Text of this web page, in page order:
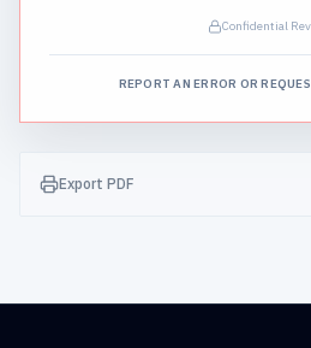
Confidential
REPORT AN ERROR OR
Export PDF